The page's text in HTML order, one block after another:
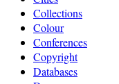
Collections
Colour
Conferences
Copyright
Databases